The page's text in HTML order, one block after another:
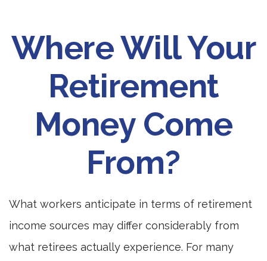
Where Will Your
Retirement
Money Come
From?
What workers anticipate in terms of retirement
income sources may differ considerably from
what retirees actually experience. For many